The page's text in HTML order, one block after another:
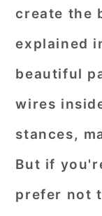
create the
explained
beautiful
wires
stances,
But if
prefer not